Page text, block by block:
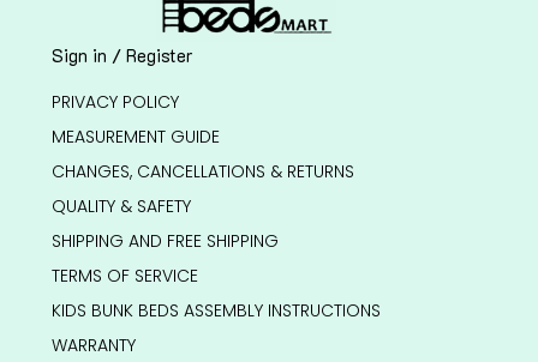
Sign in / Register
PRIVACY POLICY
MEASUREMENT GUIDE
CHANGES, CANCELLATIONS & RETURNS
QUALITY & SAFETY
SHIPPING AND FREE SHIPPING
TERMS OF SERVICE
KIDS BUNK BEDS ASSEMBLY INSTRUCTIONS
WARRANTY